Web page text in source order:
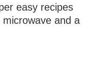
easy recipes
and a